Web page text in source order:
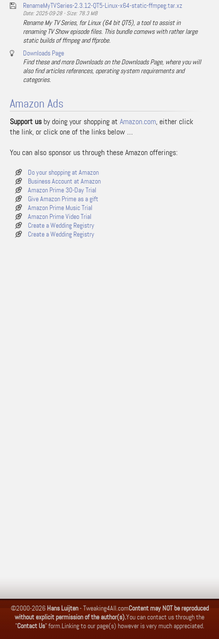
RenameMyTVSeries-2.3.12-QT5-Linux-x64-static-ffmpeg.tar.xz
Date: 2025-09-28 - Size: 78.3 MB
Rename My TV Series, for Linux (64 bit QT5), a tool to assist in
renaming TV Show episode files. This bundle comews with rather large
static builds of ffmpeg and ffprobe.
Downloads Page
Find these and more Downloads on the Downloads Page, where you will
also find articles references, operating system requirements and
categories.
Amazon Ads
Support us by doing your shopping at Amazon.com, either click
the link, or click one of the links below …
You can also sponsor us through these Amazon offerings:
Do your shopping at Amazon
Business Account at Amazon
Amazon Prime 30-Day Trial
Give Amazon Prime as a gift
Amazon Prime Music Trial
Amazon Prime Video Trial
Create a Wedding Registry
Create a Wedding Registry
©2000-2026 Hans Luijten-Tweaking4All.comContent may NOT be reproduced
without explicit permission of the author(s).You can contact us through the
"Contact Us" form.Linking to our page(s) however is very much appreciated.